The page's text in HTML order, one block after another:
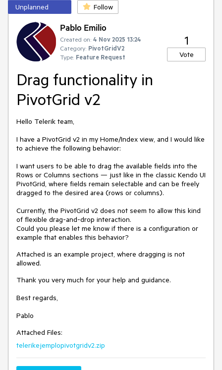
Unplanned Follow
Pablo Emilio
Created on: 4 Nov 2025 13:24
Category: PivotGridV2
Type: Feature Request
1
Vote
Drag functionality in
PivotGrid v2
Hello Telerik team,
I have a PivotGrid v2 in my Home/Index view, and I would like
to achieve the following behavior:
I want users to be able to drag the available fields into the
Rows or Columns sections — just like in the classic Kendo UI
PivotGrid, where fields remain selectable and can be freely
dragged to the desired area (rows or columns).
Currently, the PivotGrid v2 does not seem to allow this kind
of flexible drag-and-drop interaction.
Could you please let me know if there is a configuration or
example that enables this behavior?
Attached is an example project, where dragging is not
allowed.
Thank you very much for your help and guidance.
Best regards,
Pablo
Attached Files:
telerikejemplopivotgridv2.zip